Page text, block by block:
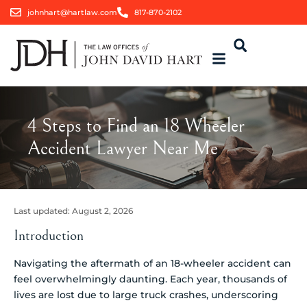
johnhart@hartlaw.com 817-870-2102
4 Steps to Find an 18 Wheeler
Accident Lawyer Near Me
Last updated: August 2, 2026
Introduction
Navigating the aftermath of an 18-wheeler accident can
feel overwhelmingly daunting. Each year, thousands of
lives are lost due to large truck crashes, underscoring